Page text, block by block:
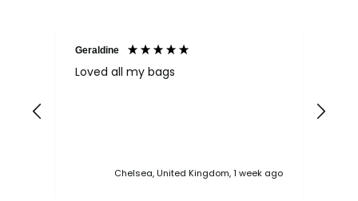
Geraldine
Loved all my bags
Chelsea, United Kingdom, 1 week ago